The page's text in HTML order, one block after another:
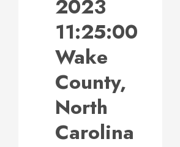
2023
11:25:00
Wake
County,
North
Carolina